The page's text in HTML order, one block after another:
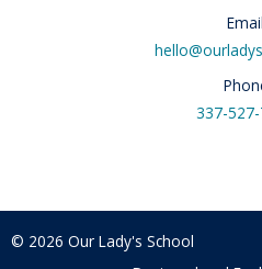
Email
337-
© 2026 Our Lady's School